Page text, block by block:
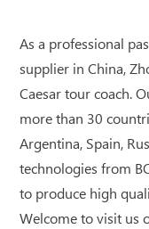
As a professional
supplier in China,
Caesar tour coach.
more than 30
Argentina, Spain,
technologies from
to produce high
Welcome to visit us